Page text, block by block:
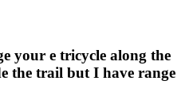
your e tricycle along the
the trail but I have range